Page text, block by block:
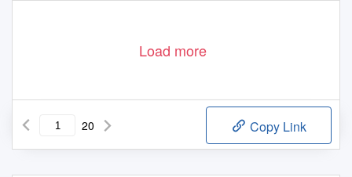
Load more
20 Copy Link